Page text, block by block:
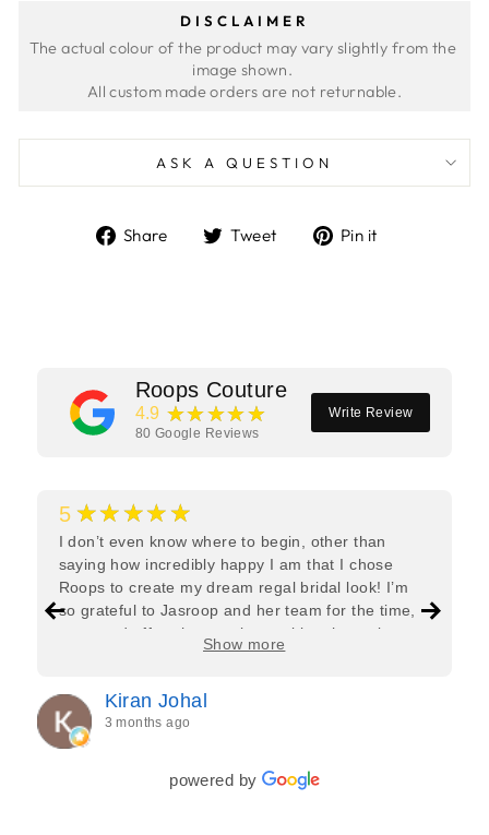
DISCLAIMER
The actual colour of the product may vary slightly from the
image shown.
ASK A QUESTION
Share
ShareTweet
TweetPin it
Roops Couture
4.9 ★★★★★
80 Google Reviews
Write Review
5 ★★★★★
I don’t even know where to begin, other than
saying how incredibly happy I am that I chose
Roops to create my dream regal bridal look! I’m
so grateful to Jasroop and her team for the time,
care, and effort they put in—making the entire
process feel effortless and completely stress-free.
every detail of my outfit was absolutely flawless. I
couldn’t be more in love with my final look, and I
have her to thank for bringing it all together so
beautifully. I would wholeheartedly recommend
her to every bride—she’s truly a dream to work
Show more
Kiran Johal
3 months ago
powered by